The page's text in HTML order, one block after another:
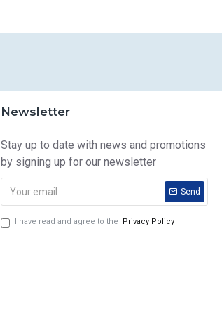
Newsletter
Stay up to date with news and promotions
by signing up for our newsletter
Send
I have read and agree to the Privacy Policy